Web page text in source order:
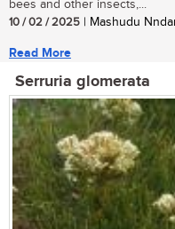
bees and other insects,...
10 / 02 / 2025 | Mashudu
Read More
Serruria glomerata